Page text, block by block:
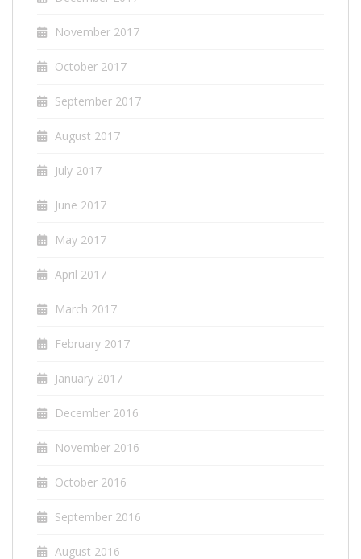
November 2017
October 2017
September 2017
August 2017
July 2017
June 2017
May 2017
April 2017
March 2017
February 2017
January 2017
December 2016
November 2016
October 2016
September 2016
August 2016